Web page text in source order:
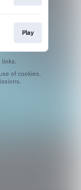
Play
links.